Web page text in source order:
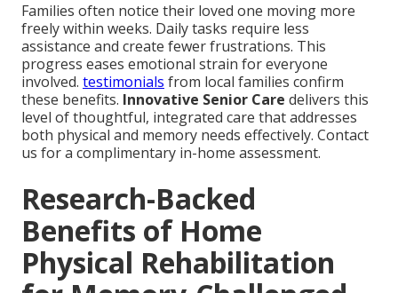
Families often notice their loved one moving more
freely within weeks. Daily tasks require less
assistance and create fewer frustrations. This
progress eases emotional strain for everyone
involved. testimonials from local families confirm
these benefits. Innovative Senior Care delivers this
level of thoughtful, integrated care that addresses
both physical and memory needs effectively. Contact
us for a complimentary in-home assessment.
Research-Backed
Benefits of Home
Physical Rehabilitation